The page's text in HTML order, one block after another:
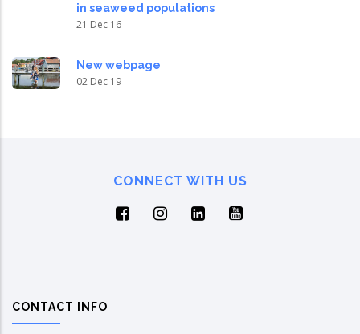
in seaweed populations
21 Dec 16
New webpage
02 Dec 19
CONNECT WITH US
CONTACT INFO